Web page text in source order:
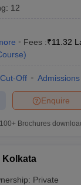
Salary
₹33.67
Lakhs
: 12
Fees :₹11.32
)
Cut-Off Admissions
Enquire
100+ Brochures
Kolkata
Private